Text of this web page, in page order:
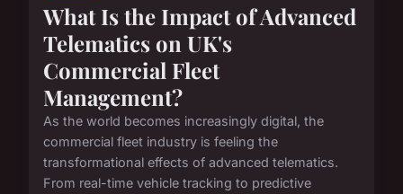
What Is the Impact of Advanced
Telematics on UK's
Commercial Fleet
Management?
As the world becomes increasingly digital, the
commercial fleet industry is feeling the
transformational effects of advanced telematics.
From real-time vehicle tracking to predictive